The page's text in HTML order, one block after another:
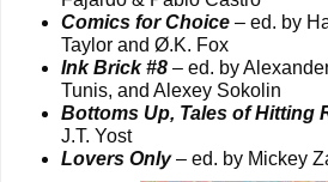
Comics for Choice – ed. by
Taylor and Ø.K. Fox
Ink Brick #8 – ed. by
Tunis, and Alexey Sokolin
Bottoms Up, Tales of Hitting
J.T. Yost
Lovers Only– ed. by Mickey